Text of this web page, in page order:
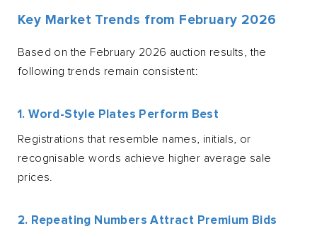
Key Market Trends from February 2026
Based on the February 2026 auction results, the
following trends remain consistent:
1. Word-Style Plates Perform Best
Registrations that resemble names, initials, or
recognisable words achieve higher average sale
prices.
2. Repeating Numbers Attract Premium Bids